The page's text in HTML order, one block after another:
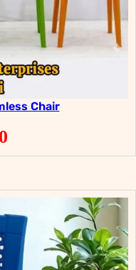
Chair